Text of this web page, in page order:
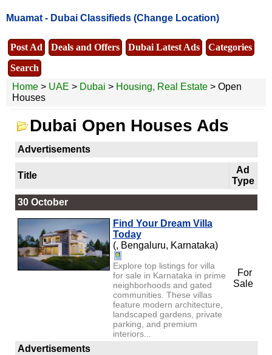
Muamat - Dubai Classifieds (Change Location)
Post Ad Deals and Offers Dubai Latest Ads
Categories
Search
Home > UAE > Dubai > Housing, Real Estate > Open
Houses
Dubai Open Houses Ads
Advertisements
Title
Ad
Type
30 October
Find Your Dream Villa
Today
(, Bengaluru, Karnataka)
Explore top listings for villa
for sale in Karnataka in prime
neighborhoods and gated
communities. These villas
feature modern architecture,
landscaped gardens, private
parking, and premium
interiors...
For
Sale
Advertisements